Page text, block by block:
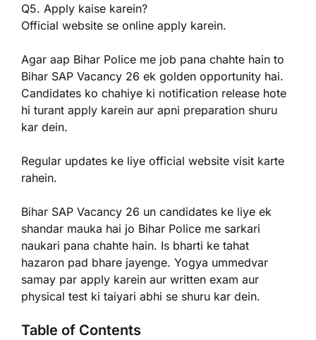
Q5. Apply kaise karein?
Official website se online apply karein.
Agar aap Bihar Police me job pana chahte hain to
Bihar SAP Vacancy 26 ek golden opportunity hai.
Candidates ko chahiye ki notification release hote
hi turant apply karein aur apni preparation shuru
kar dein.
Regular updates ke liye official website visit karte
rahein.
Bihar SAP Vacancy 26 un candidates ke liye ek
shandar mauka hai jo Bihar Police me sarkari
naukari pana chahte hain. Is bharti ke tahat
hazaron pad bhare jayenge. Yogya ummedvar
samay par apply karein aur written exam aur
physical test ki taiyari abhi se shuru kar dein.
Table of Contents